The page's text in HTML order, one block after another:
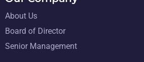
About Us
Board of Director
Senior Management